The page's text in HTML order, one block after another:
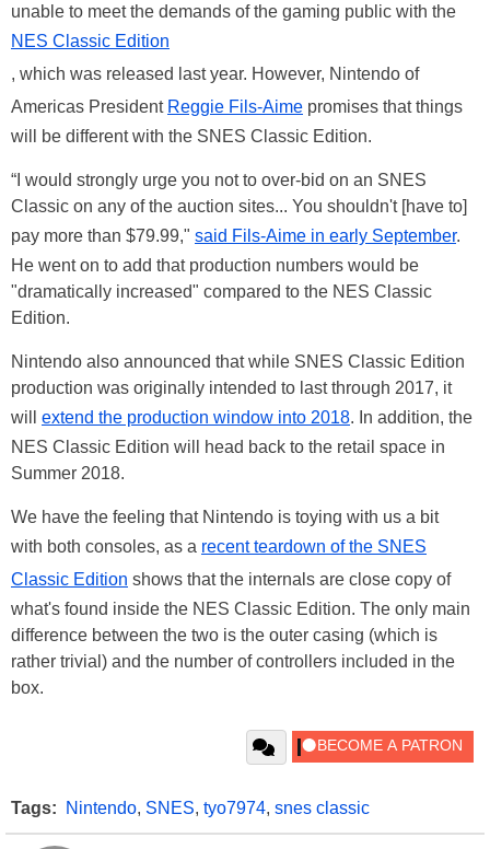
unable to meet the demands of the gaming public with the
NES Classic Edition
, which was released last year. However, Nintendo of
Americas President Reggie Fils-Aime promises that things
will be different with the SNES Classic Edition.
“I would strongly urge you not to over-bid on an SNES
Classic on any of the auction sites... You shouldn't [have to]
pay more than $79.99," said Fils-Aime in early September.
He went on to add that production numbers would be
"dramatically increased" compared to the NES Classic
Edition.
Nintendo also announced that while SNES Classic Edition
production was originally intended to last through 2017, it
will extend the production window into 2018. In addition, the
NES Classic Edition will head back to the retail space in
Summer 2018.
We have the feeling that Nintendo is toying with us a bit
with both consoles, as a recent teardown of the SNES
Classic Edition shows that the internals are close copy of
what's found inside the NES Classic Edition. The only main
difference between the two is the outer casing (which is
rather trivial) and the number of controllers included in the
box.
Tags: Nintendo, SNES, tyo7974, snes classic